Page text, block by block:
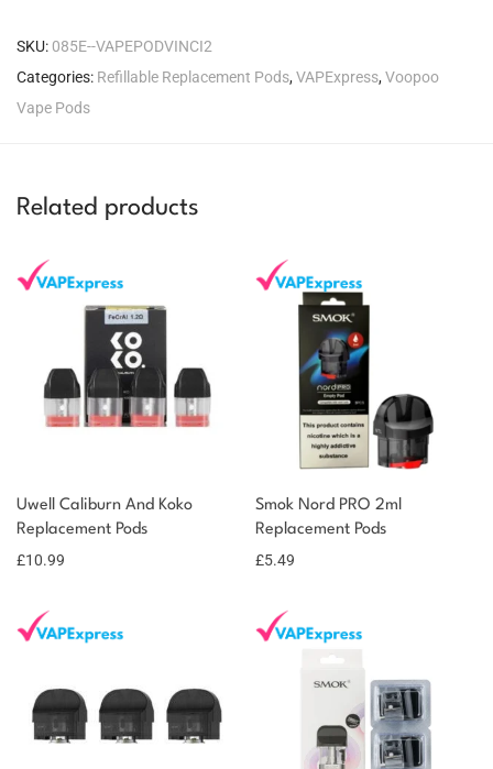
SKU: 085E--VAPEPODVINCI2
Categories: Refillable Replacement Pods,VAPExpress,Voopoo
Vape Pods
Related products
Uwell Caliburn And Koko
Replacement Pods
£10.99
Smok Nord PRO 2ml
Replacement Pods
£5.49